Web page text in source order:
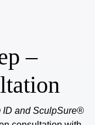
–
ID and SculpSure®